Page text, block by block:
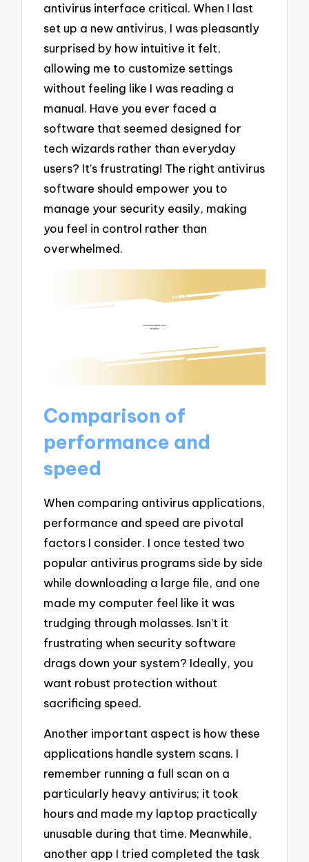
antivirus interface critical. When I last
set up a new antivirus, I was pleasantly
surprised by how intuitive it felt,
allowing me to customize settings
without feeling like I was reading a
manual. Have you ever faced a
software that seemed designed for
tech wizards rather than everyday
users? It’s frustrating! The right antivirus
software should empower you to
manage your security easily, making
you feel in control rather than
overwhelmed.
Comparison of
performance and
speed
When comparing antivirus applications,
performance and speed are pivotal
factors I consider. I once tested two
popular antivirus programs side by side
while downloading a large file, and one
made my computer feel like it was
trudging through molasses. Isn’t it
frustrating when security software
drags down your system? Ideally, you
want robust protection without
sacrificing speed.
Another important aspect is how these
applications handle system scans. I
remember running a full scan on a
particularly heavy antivirus; it took
hours and made my laptop practically
unusable during that time. Meanwhile,
another app I tried completed the task